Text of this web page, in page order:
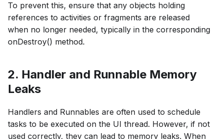
To prevent this, ensure that any objects holding
references to activities or fragments are released
when no longer needed, typically in the corresponding
onDestroy() method.
2. Handler and Runnable Memory
Leaks
Handlers and Runnables are often used to schedule
tasks to be executed on the UI thread. However, if not
used correctly, they can lead to memory leaks. When